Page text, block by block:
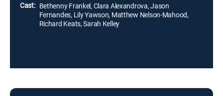
Cast: Bethenny Frankel, Clara Alexandrova, Jason
Fernandes, Lily Yawson, Matthew Nelson-Mahood,
Richard Keats, Sarah Kelley